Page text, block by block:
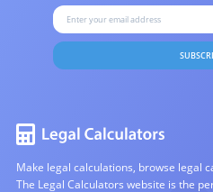
Make legal calculations, browse legal
The Legal Calculators website is the